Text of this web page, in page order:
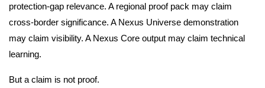
protection-gap relevance. A regional proof pack may claim
cross-border significance. A Nexus Universe demonstration
may claim visibility. A Nexus Core output may claim technical
learning.
But a claim is not proof.